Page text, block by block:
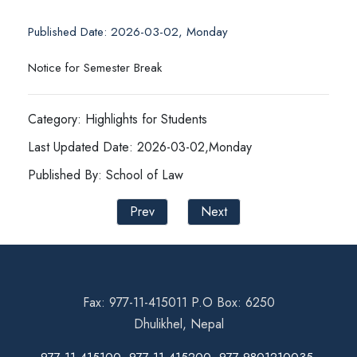
Published Date: 2026-03-02, Monday
Notice for Semester Break
Category: Highlights for Students
Last Updated Date: 2026-03-02,Monday
Published By: School of Law
Prev
Next
Fax: 977-11-415011 P.O Box: 6250
Dhulikhel, Nepal